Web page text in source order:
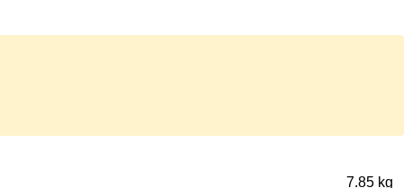
7.85 kg